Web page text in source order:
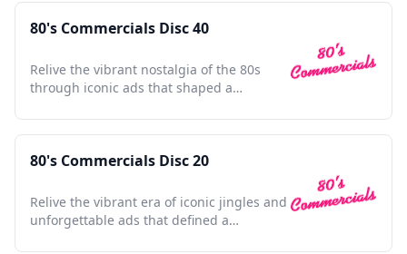
80's Commercials Disc 40
Relive the vibrant nostalgia of the 80s
through iconic ads that shaped a
80's Commercials Disc 20
Relive the vibrant era of iconic jingles and
unforgettable ads that defined a